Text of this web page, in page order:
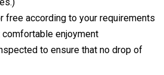
free according to your requirements
enjoyment
to ensure that no drop of